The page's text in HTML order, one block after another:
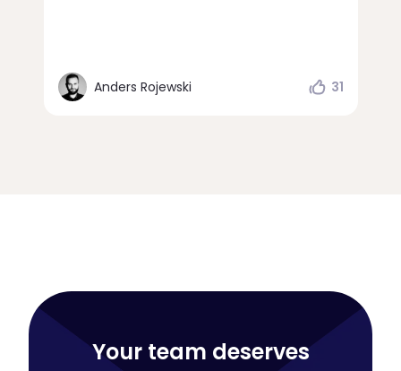
Anders Rojewski 31
Your team deserves